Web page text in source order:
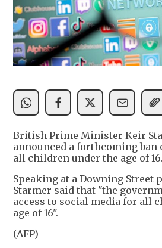
British Prime Minister Keir
announced a forthcoming ban
all children under the age of 16.
Speaking at a Downing Street
Starmer said that "the
access to social media for all
age of 16".
(AFP)